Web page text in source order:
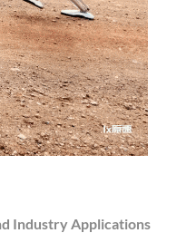
Industry Applications